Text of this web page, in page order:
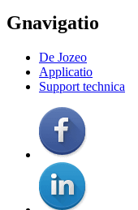
Gnavigatio
De Jozeo
Applicatio
Support technica